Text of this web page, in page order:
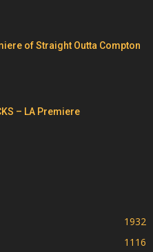
of Straight Outta Compton
– LA Premiere
1932
1116